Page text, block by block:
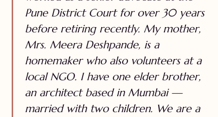
Pune District Court for over 30 years
before retiring recently. My mother,
Mrs. Meera Deshpande, is a
homemaker who also volunteers at a
local NGO. I have one elder brother,
an architect based in Mumbai —
married with two children. We are a